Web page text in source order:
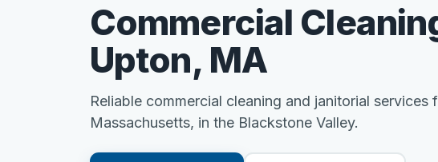
Commercial
Upton, MA
Reliable commercial cleaning and janitorial services
Massachusetts, in the Blackstone Valley.